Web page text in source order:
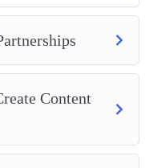
Creator
Influencer
Content